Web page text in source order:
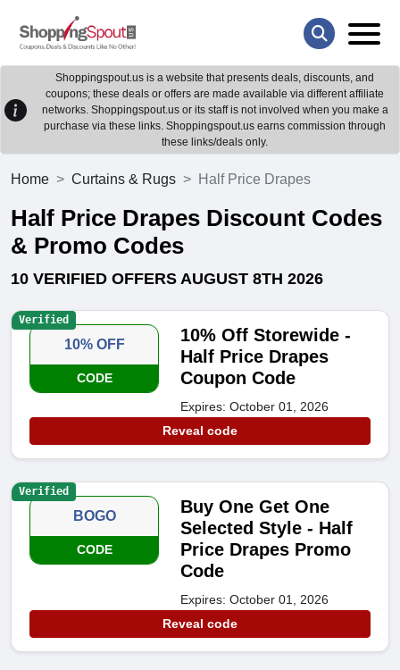
Shoppingspout.us is a website that presents deals, discounts, and
coupons; these deals or offers are made available via different affiliate
networks. Shoppingspout.us or its staff is not involved when you make a
purchase via these links. Shoppingspout.us earns commission through
these links/deals only.
Home Curtains & Rugs Half Price Drapes
Half Price Drapes Discount Codes
& Promo Codes
10 VERIFIED OFFERS AUGUST 8TH 2026
10% OFF
CODE
10% Off Storewide -
Half Price Drapes
Coupon Code
Expires: October 01, 2026
Reveal code
Verified
BOGO
CODE
Buy One Get One
Selected Style - Half
Price Drapes Promo
Code
Expires: October 01, 2026
Reveal code
Verified